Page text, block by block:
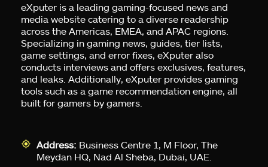
eXputer is a leading gaming-focused news and
media website catering to a diverse readership
across the Americas, EMEA, and APAC regions.
Specializing in gaming news, guides, tier lists,
game settings, and error fixes, eXputer also
conducts interviews and offers exclusives, features,
and leaks. Additionally, eXputer provides gaming
tools such as a game recommendation engine, all
built for gamers by gamers.
Address: Business Centre 1, M Floor, The
Meydan HQ, Nad Al Sheba, Dubai, UAE.